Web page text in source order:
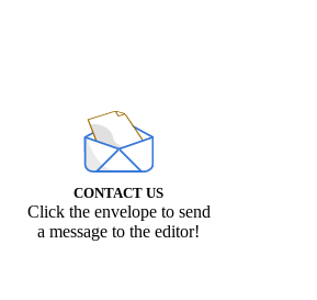
CONTACT US
Click the envelope to send
a message to the editor!